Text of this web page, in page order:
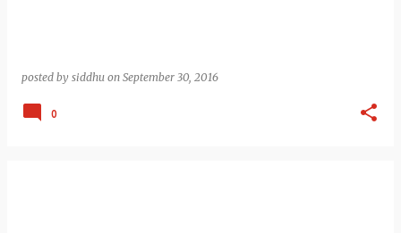
posted by siddhu on September 30, 2016
0